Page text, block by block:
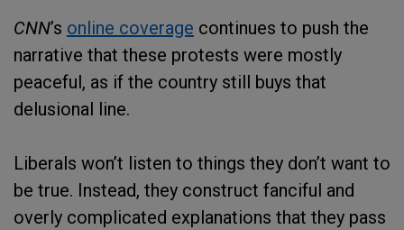
CNN’s online coverage continues to push the
narrative that these protests were mostly
peaceful, as if the country still buys that
delusional line.
Liberals won’t listen to things they don’t want to
be true. Instead, they construct fanciful and
overly complicated explanations that they pass